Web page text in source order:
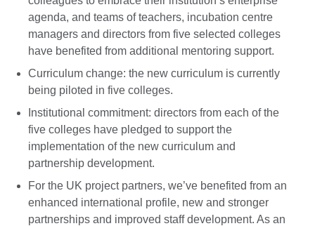
agenda, and teams of teachers, incubation centre
managers and directors from five selected colleges
have benefited from additional mentoring support.
Curriculum change: the new curriculum is currently
being piloted in five colleges.
Institutional commitment: directors from each of the
five colleges have pledged to support the
implementation of the new curriculum and
partnership development.
For the UK project partners, we’ve benefited from an
enhanced international profile, new and stronger
partnerships and improved staff development. As an